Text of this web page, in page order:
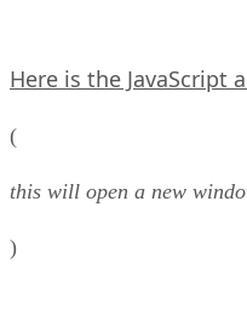
Here is the JavaScript
(
this will open a new
)